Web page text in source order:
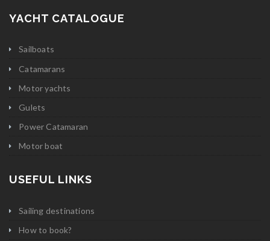
YACHT CATALOGUE
Sailboats
Catamarans
Motor yachts
Gulets
Power Catamaran
Motor boat
USEFUL LINKS
Sailing destinations
How to book?